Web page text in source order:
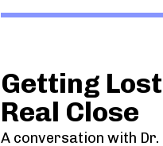
Getting
Real Close
A conversation with Dr.